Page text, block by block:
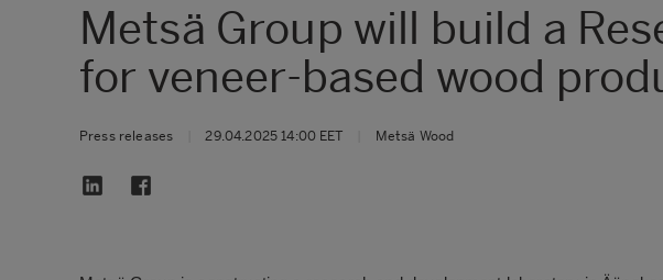
Metsä Group will build a
for veneer-based wood
Press releases 29.04.2025 14:00 EET Metsä Wood